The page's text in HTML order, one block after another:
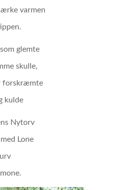
varmen
glemte
skulle,
forskræmte
kulde
Nytorv
Lone